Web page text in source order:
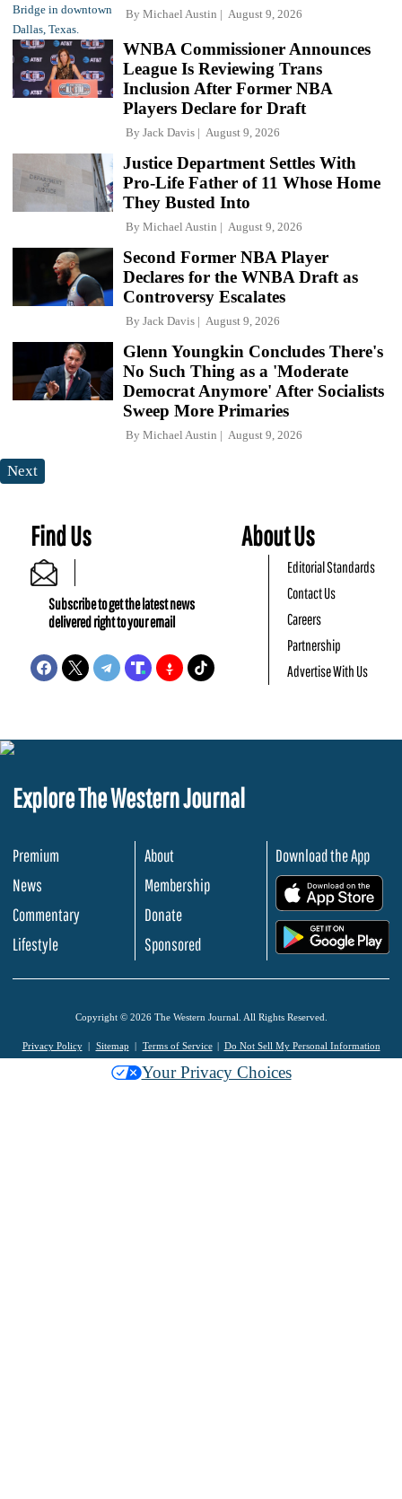
By Michael Austin August 9, 2026
WNBA Commissioner Announces
League Is Reviewing Trans
Inclusion After Former NBA
Players Declare for Draft
By Jack Davis August 9, 2026
Justice Department Settles With
Pro-Life Father of 11 Whose Home
They Busted Into
By Michael Austin August 9, 2026
Second Former NBA Player
Declares for the WNBA Draft as
Controversy Escalates
By Jack Davis August 9, 2026
Glenn Youngkin Concludes There's
No Such Thing as a 'Moderate
Democrat Anymore' After Socialists
Sweep More Primaries
By Michael Austin August 9, 2026
Next
Find Us
Subscribe to get the latest news
delivered right to your email
About Us
Editorial Standards
Contact Us
Careers
Partnership
Advertise With Us
Explore The Western Journal
Premium
News
Commentary
Lifestyle
About
Membership
Donate
Sponsored
Download the App
Copyright © 2026 The Western Journal. All Rights Reserved.
Privacy Policy Sitemap Terms of Service Do Not Sell My Personal Information
Your Privacy Choices